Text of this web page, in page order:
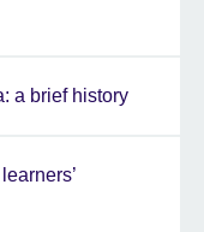
a brief history